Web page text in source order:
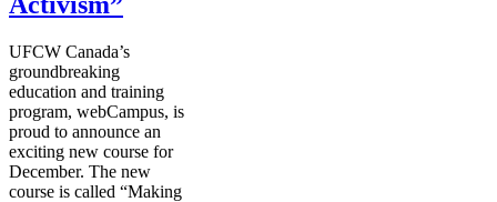
UFCW Canada’s
groundbreaking
education and training
program, webCampus, is
proud to announce an
exciting new course for
December. The new
course is called “Making